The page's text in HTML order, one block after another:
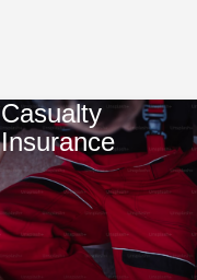
Casualty
Insurance